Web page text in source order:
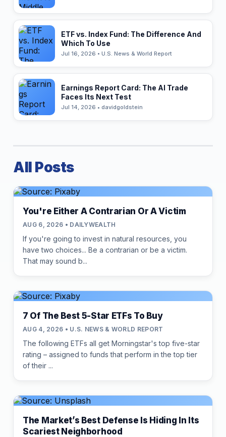
ETF vs. Index Fund: The Difference And
Which To Use
Jul 16, 2026 • U.S. News & World Report
Earnings Report Card: The AI Trade
Faces Its Next Test
Jul 14, 2026 • davidgoldstein
All Posts
You're Either A Contrarian Or A Victim
AUG 6, 2026 • DAILYWEALTH
If you're going to invest in natural resources, you
have two choices... Be a contrarian or be a victim.
That may sound b...
7 Of The Best 5-Star ETFs To Buy
AUG 4, 2026 • U.S. NEWS & WORLD REPORT
The following ETFs all get Morningstar's top five-star
rating – assigned to funds that perform in the top tier
of their ...
The Market’s Best Defense Is Hiding In Its
Scariest Neighborhood